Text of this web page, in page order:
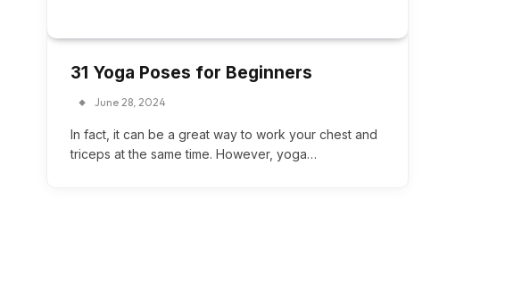
31 Yoga Poses for Beginners
June 28, 2024
In fact, it can be a great way to work your chest and
triceps at the same time. However, yoga…